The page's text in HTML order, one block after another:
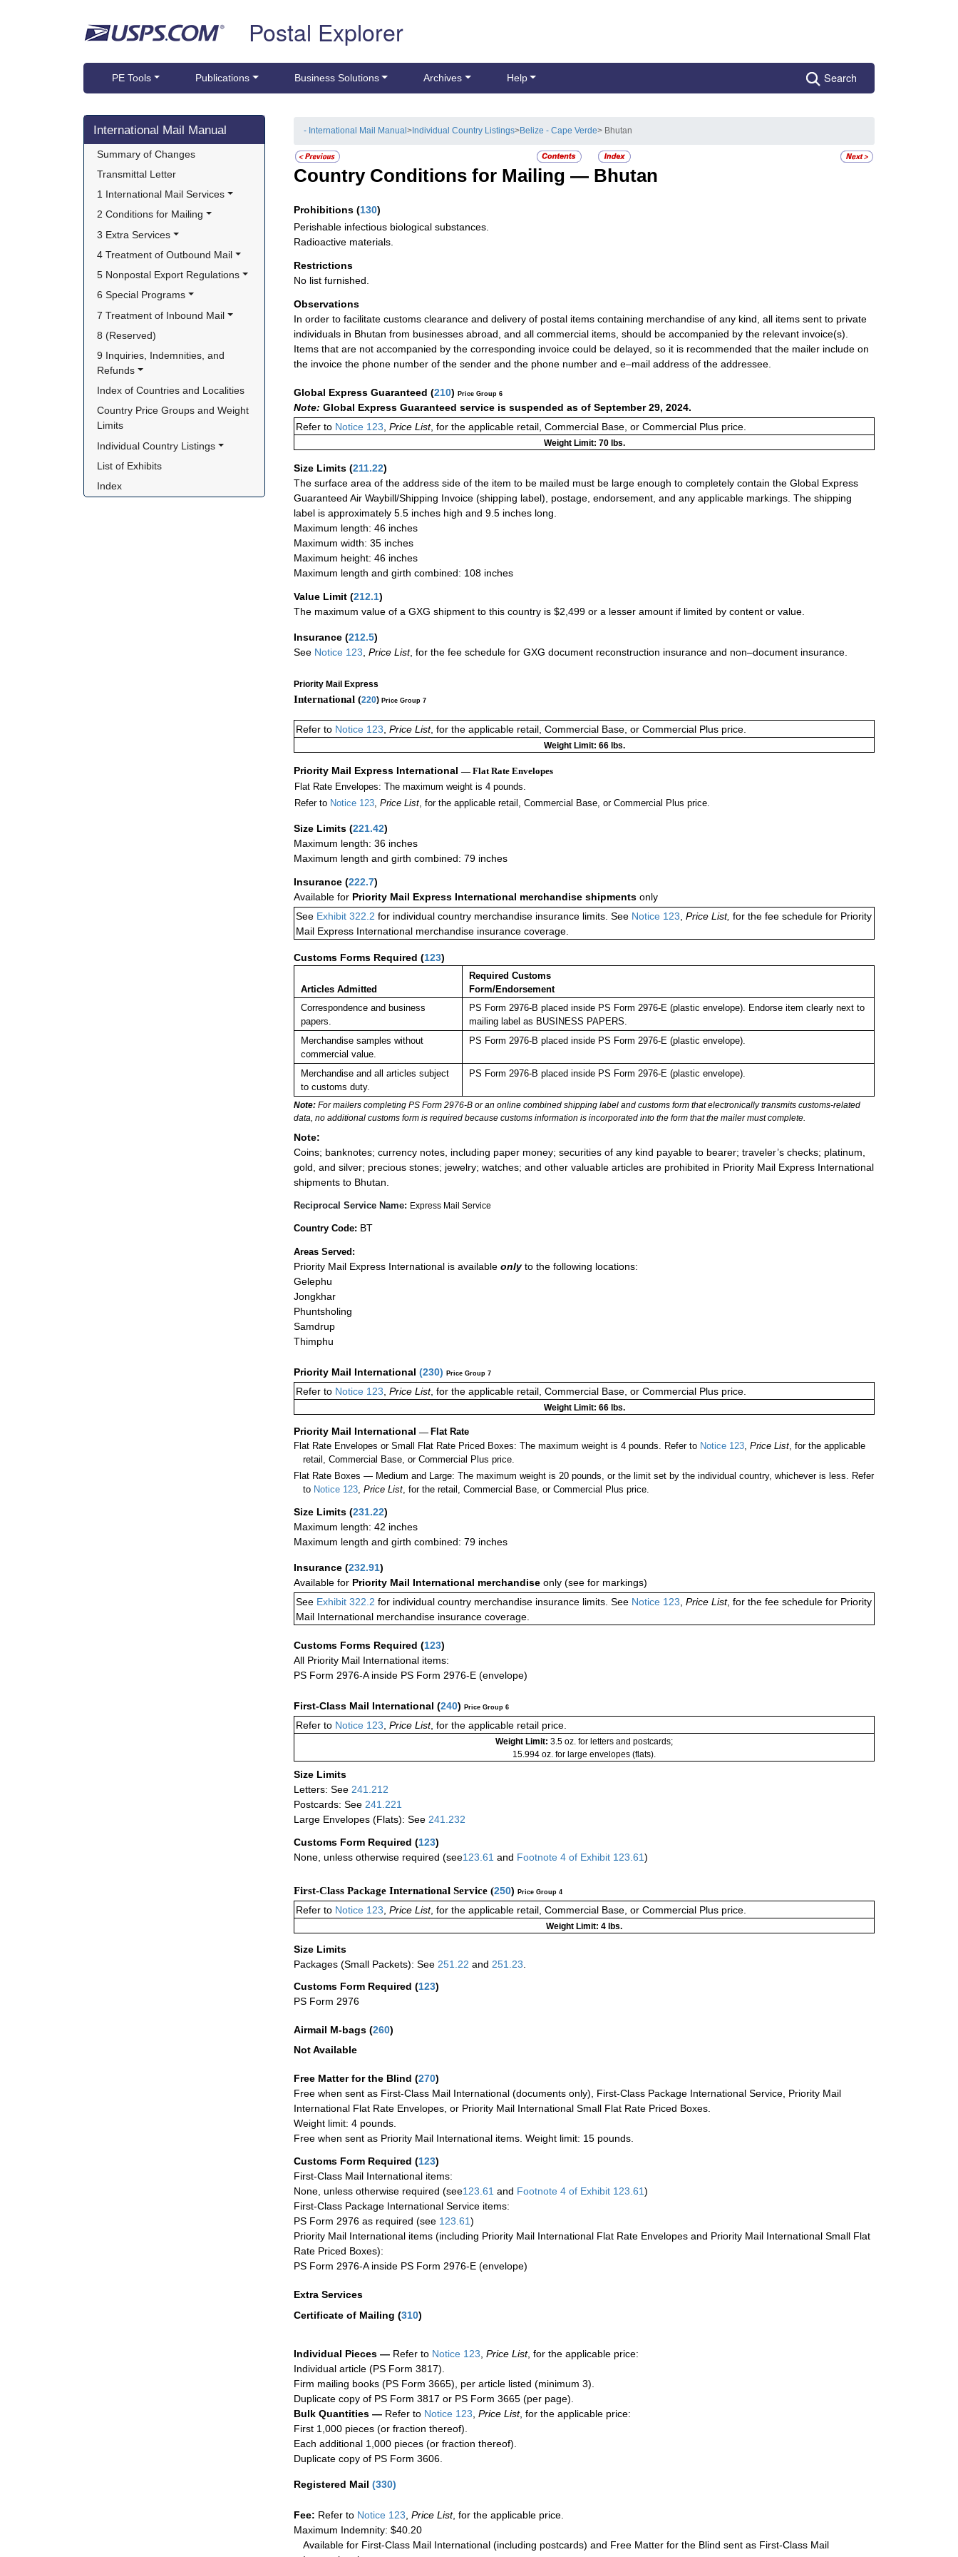
Postal Explorer
PE Tools Publications Business Solutions Archives Help Search
Skip side navigation
International Mail Manual
Summary of Changes
Transmittal Letter
1 International Mail Services
2 Conditions for Mailing
3 Extra Services
4 Treatment of Outbound Mail
5 Nonpostal Export Regulations
6 Special Programs
7 Treatment of Inbound Mail
8 (Reserved)
9 Inquiries, Indemnities, and
Refunds
Index of Countries and Localities
Country Price Groups and Weight
Limits
Individual Country Listings
List of Exhibits
Index
- International Mail Manual> Individual Country Listings>Belize - Cape Verde> Bhutan
Country Conditions for Mailing — Bhutan
Prohibitions (130)
Perishable infectious biological substances.
Radioactive materials.
Restrictions
No list furnished.
Observations
In order to facilitate customs clearance and delivery of postal items containing merchandise of any kind, all items sent to private
individuals in Bhutan from businesses abroad, and all commercial items, should be accompanied by the relevant invoice(s).
Items that are not accompanied by the corresponding invoice could be delayed, so it is recommended that the mailer include on
the invoice the phone number of the sender and the phone number and e–mail address of the addressee.
Global Express Guaranteed (210) Price Group 6
Note: Global Express Guaranteed service is suspended as of September 29, 2024.
Refer to Notice 123, Price List, for the applicable retail, Commercial Base, or Commercial Plus price.
Weight Limit: 70 lbs.
Size Limits (211.22)
The surface area of the address side of the item to be mailed must be large enough to completely contain the Global Express
Guaranteed Air Waybill/Shipping Invoice (shipping label), postage, endorsement, and any applicable markings. The shipping
label is approximately 5.5 inches high and 9.5 inches long.
Maximum length: 46 inches
Maximum width: 35 inches
Maximum height: 46 inches
Maximum length and girth combined: 108 inches
Value Limit (212.1)
The maximum value of a GXG shipment to this country is $2,499 or a lesser amount if limited by content or value.
Insurance (212.5)
See Notice 123, Price List, for the fee schedule for GXG document reconstruction insurance and non–document insurance.
Priority Mail Express
International (220) Price Group 7
Refer to Notice 123 Price List, for the applicable retail, Commercial Base, or Commercial Plus price.
Weight Limit: 66 lbs.
Priority Mail Express International — Flat Rate Envelopes
Flat Rate Envelopes: The maximum weight is 4 pounds.
Refer to Notice 123, Price List, for the applicable retail, Commercial Base, or Commercial Plus price.
Size Limits (221.42)
Maximum length: 36 inches
Maximum length and girth combined: 79 inches
Insurance (222.7)
Available for Priority Mail Express International merchandise shipments only
See Exhibit 322.2 for individual country merchandise insurance limits. See Notice 123 Price List, for the fee schedule for Priority
Mail Express International merchandise insurance coverage.
Customs Forms Required (123)
Articles Admitted
Required Customs
Form/Endorsement
Correspondence and business
papers.
PS Form 2976-B placed inside PS Form 2976-E (plastic envelope). Endorse item clearly next to
mailing label as BUSINESS PAPERS.
Merchandise samples without
commercial value.
PS Form 2976-B placed inside PS Form 2976-E (plastic envelope).
Merchandise and all articles subject
to customs duty.
PS Form 2976-B placed inside PS Form 2976-E (plastic envelope).
Note: For mailers completing PS Form 2976-B or an online combined shipping label and customs form that electronically transmits customs-related
data, no additional customs form is required because customs information is incorporated into the form that the mailer must complete.
Note:
Coins; banknotes; currency notes, including paper money; securities of any kind payable to bearer; traveler’s checks; platinum,
gold, and silver; precious stones; jewelry; watches; and other valuable articles are prohibited in Priority Mail Express International
shipments to Bhutan.
Reciprocal Service Name: Express Mail Service
Country Code: BT
Areas Served:
Priority Mail Express International is available onlyto the following locations:
Gelephu
Jongkhar
Phuntsholing
Samdrup
Thimphu
Priority Mail International (230) Price Group 7
Refer to Notice 123 Price List, for the applicable retail, Commercial Base, or Commercial Plus price.
Weight Limit: 66 lbs.
Priority Mail International — Flat Rate
Flat Rate Envelopes or Small Flat Rate Priced Boxes: The maximum weight is 4 pounds. Refer to Notice 123, Price List, for the applicable
retail, Commercial Base, or Commercial Plus price.
Flat Rate Boxes — Medium and Large: The maximum weight is 20 pounds, or the limit set by the individual country, whichever is less. Refer
to Notice 123,Price List, for the retail, Commercial Base, or Commercial Plus price.
Size Limits (231.22)
Maximum length: 42 inches
Maximum length and girth combined: 79 inches
Insurance (232.91)
Available for Priority Mail International merchandise only (see for markings)
See Exhibit 322.2 for individual country merchandise insurance limits. See Notice 123, Price List, for the fee schedule for Priority
Mail International merchandise insurance coverage.
Customs Forms Required (123)
All Priority Mail International items:
PS Form 2976-A inside PS Form 2976-E (envelope)
First-Class Mail International (240) Price Group 6
Refer to Notice 123, Price List, for the applicable retail price.
Weight Limit: 3.5 oz. for letters and postcards;
15.994 oz. for large envelopes (flats).
Size Limits
Letters: See 241.212
Postcards: See 241.221
Large Envelopes (Flats): See 241.232
Customs Form Required (123)
None, unless otherwise required (see123.61 and Footnote 4 of Exhibit 123.61)
First-Class Package International Service (250) Price Group 4
Refer to Notice 123 Price List, for the applicable retail, Commercial Base, or Commercial Plus price.
Weight Limit: 4 lbs.
Size Limits
Packages (Small Packets): See 251.22 and 251.23
Customs Form Required (123)
PS Form 2976
Airmail M-bags (260)
Not Available
Free Matter for the Blind (270)
Free when sent as First-Class Mail International (documents only), First-Class Package International Service, Priority Mail
International Flat Rate Envelopes, or Priority Mail International Small Flat Rate Priced Boxes.
Weight limit: 4 pounds.
Free when sent as Priority Mail International items. Weight limit: 15 pounds.
Customs Form Required (123)
First-Class Mail International items:
None, unless otherwise required (see123.61 and Footnote 4 of Exhibit 123.61)
First-Class Package International Service items:
PS Form 2976 as required (see 123.61)
Priority Mail International items (including Priority Mail International Flat Rate Envelopes and Priority Mail International Small Flat
Rate Priced Boxes):
PS Form 2976-A inside PS Form 2976-E (envelope)
Extra Services
Certificate of Mailing (310)
Individual Pieces — Refer to Notice 123 Price List, for the applicable price:
Individual article (PS Form 3817).
Firm mailing books (PS Form 3665), per article listed (minimum 3).
Duplicate copy of PS Form 3817 or PS Form 3665 (per page).
Bulk Quantities — Refer to Notice 123 Price List, for the applicable price:
First 1,000 pieces (or fraction thereof).
Each additional 1,000 pieces (or fraction thereof).
Duplicate copy of PS Form 3606.
Registered Mail (330)
Fee: Refer to Notice 123 Price List, for the applicable price.
Maximum Indemnity: $40.20
Available for First-Class Mail International (including postcards) and Free Matter for the Blind sent as First-Class Mail